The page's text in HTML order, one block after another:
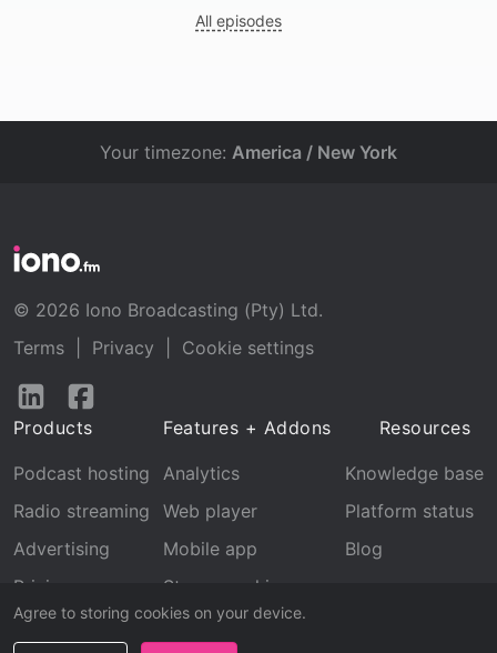
All episodes
Agree to storing cookies on your device.
Your timezone: America / New York
© 2026 Iono Broadcasting (Pty) Ltd.
Terms
Privacy
Cookie settings
Follow
LinkedInFacebook
Products
Podcast hosting
Radio streaming
Advertising
Pricing
Features + Addons
Analytics
Web player
Mobile app
Stream archive
Recognition
Resources
Knowledge base
Platform status
Blog